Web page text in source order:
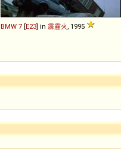
BMW 7 [E23] in 霹靂火 , 1995